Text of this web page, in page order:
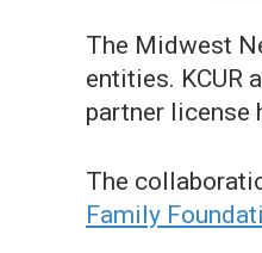
The Midwest
entities. KCUR
partner license
The
Family